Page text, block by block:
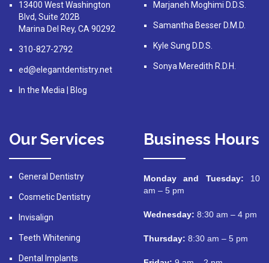
13400 West Washington
Blvd, Suite 202B
Marina Del Rey, CA 90292
310-827-2792
ed@elegantdentistry.net
In the Media Blog
Marjaneh Moghimi D.D.S.
Samantha Besser D.M.D.
Kyle Sung D.D.S.
Sonya Meredith R.D.H.
Our Services
General Dentistry
Cosmetic Dentistry
Invisalign
Teeth Whitening
Dental Implants
Business Hours
Monday and Tuesday: 10
am – 5 pm
Wednesday: 8:30 am – 4 pm
Thursday: 8:30 am – 5 pm